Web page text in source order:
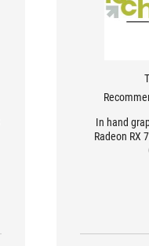
In hand
Radeon RX